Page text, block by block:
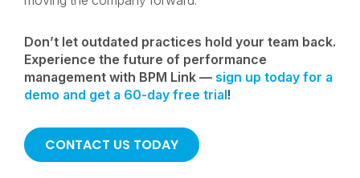
Don’t let outdated practices hold your team back.
Experience the future of performance
management with BPM Link — sign up today for a
demo and get a 60-day free trial!
CONTACT US TODAY